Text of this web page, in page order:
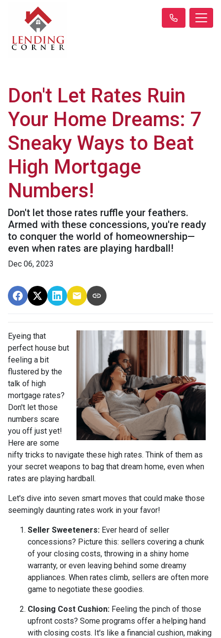
Don't Let Rates Ruin
Your Home Dreams: 7
Sneaky Ways to Beat
High Mortgage
Numbers!
Don't let those rates ruffle your feathers.
Armed with these concessions, you're ready
to conquer the world of homeownership—
even when rates are playing hardball!
Dec 06, 2023
Eyeing that
perfect house but
feeling a bit
flustered by the
talk of high
mortgage rates?
Don't let those
numbers scare
you off just yet!
Here are some
nifty tricks to navigate these high rates. Think of them as
your secret weapons to bag that dream home, even when
rates are playing hardball.
Let's dive into seven smart moves that could make those
seemingly daunting rates work in your favor!
Seller Sweeteners: Ever heard of seller
concessions? Picture this: sellers covering a chunk
of your closing costs, throwing in a shiny home
warranty, or even leaving behind some dreamy
appliances. When rates climb, sellers are often more
game to negotiate these goodies.
Closing Cost Cushion: Feeling the pinch of those
upfront costs? Some programs offer a helping hand
with closing costs. It's like a financial cushion, making